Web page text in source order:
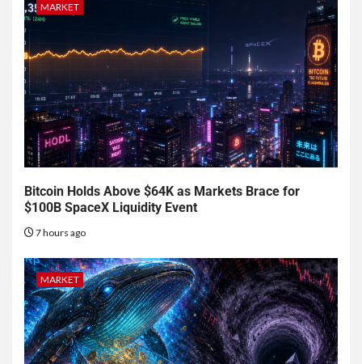
MARKET
Bitcoin Holds Above $64K as Markets Brace for
$100B SpaceX Liquidity Event
7 hours ago
MARKET